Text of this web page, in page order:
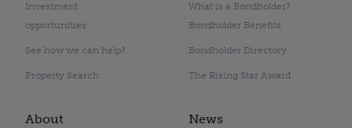
Investment
opportunities
See how we can help?
Property Search
What is a Bondholder?
Bondholder Benefits
Bondholder Directory
The Rising Star Award
About News